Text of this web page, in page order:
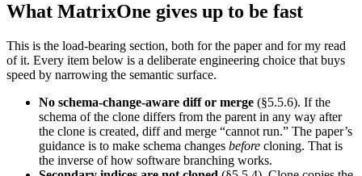
What MatrixOne gives up to be fast
This is the load-bearing section, both for the paper and for my read
of it. Every item below is a deliberate engineering choice that buys
speed by narrowing the semantic surface.
No schema-change-aware diff or merge (§5.5.6). If the
schema of the clone differs from the parent in any way after
the clone is created, diff and merge “cannot run.” The paper’s
guidance is to make schema changes before cloning. That is
the inverse of how software branching works.